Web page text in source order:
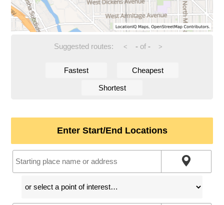
Suggested routes: < -of - >
Fastest Cheapest
Shortest
Enter Start/End Locations